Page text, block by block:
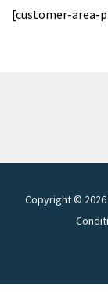
[customer-area-
Copyright ©